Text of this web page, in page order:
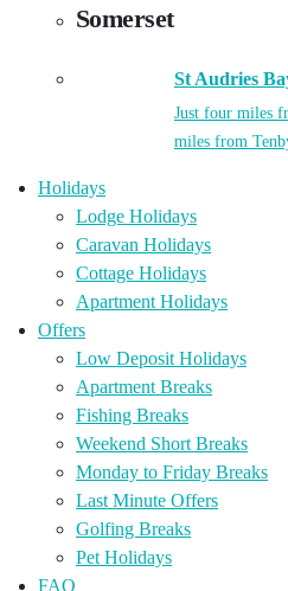
Somerset
St Audries
Just four miles
miles from
Holidays
Lodge Holidays
Caravan Holidays
Cottage Holidays
Apartment Holidays
Offers
Low Deposit Holidays
Apartment Breaks
Fishing Breaks
Weekend Short Breaks
Monday to Friday Breaks
Last Minute Offers
Golfing Breaks
Pet Holidays
FAQ